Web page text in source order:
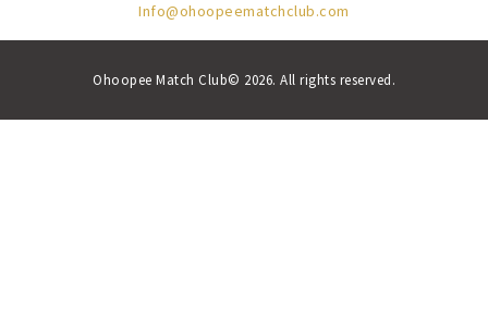
Info@ohoopeematchclub.com
Ohoopee Match Club© 2026. All rights reserved.